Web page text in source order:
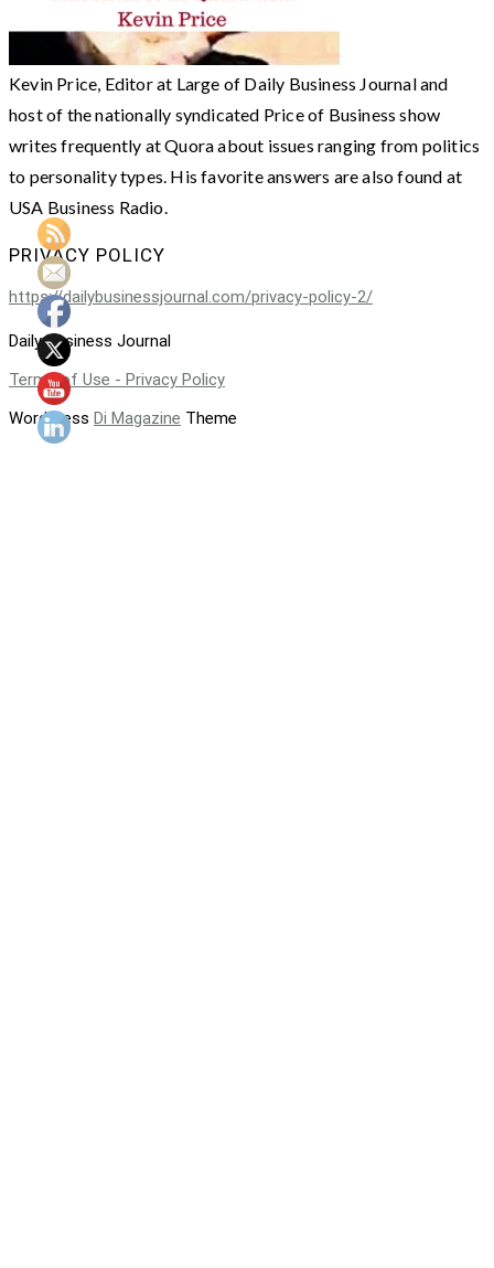
Kevin Price, Editor at Large of Daily Business Journal and
host of the nationally syndicated Price of Business show
writes frequently at Quora about issues ranging from politics
to personality types. His favorite answers are also found at
USA Business Radio.
PRIVACY POLICY
https://dailybusinessjournal.com/privacy-policy-2/
Daily Business Journal
Terms of Use - Privacy Policy
WordPress Di Magazine Theme